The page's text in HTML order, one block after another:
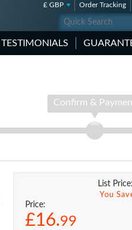
£ GBP Order Tracking
TESTIMONIALS
Confirm &
List
You
Price:
£16.99